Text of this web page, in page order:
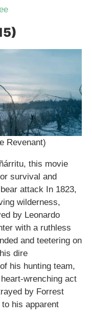
Revenant)
this movie
survival and
attack In 1823,
wilderness,
by Leonardo
with a ruthless
and teetering on
dire
his hunting team,
wrenching act
by Forrest
his apparent